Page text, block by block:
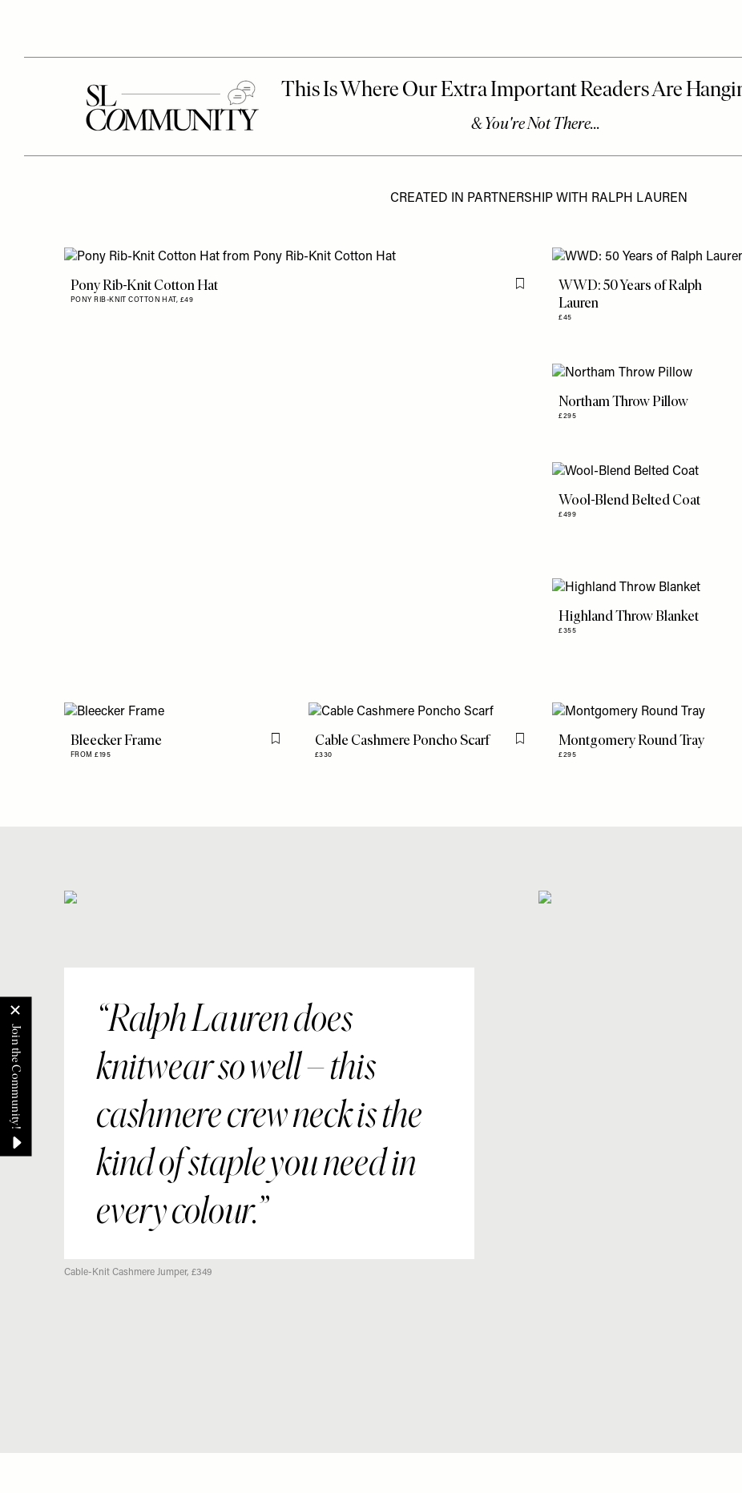
CREATED IN PARTNERSHIP WITH RALPH LAUREN
Pony Rib-Knit Cotton Hat
PONY RIB-KNIT COTTON HAT, £49
Flag this itemWWD: 50 Years of Ralph
Lauren
£45
Northam Throw Pillow
£295
Wool-Blend Belted Coat
£499
Highland Throw Blanket
£355
Bleecker Frame
FROM £195
Flag this itemCable Cashmere Poncho Scarf
£330
Flag this itemMontgomery Round Tray
£295
Ralph Lauren does
knitwear so well – this
cashmere crew neck is the
kind of staple you need in
every colour.
Cable-Knit Cashmere Jumper, £349